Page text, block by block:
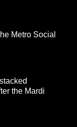
Metro Social
the Mardi